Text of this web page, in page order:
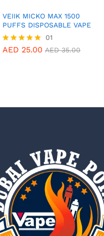
VEIIK MICKO MAX 1500
PUFFS DISPOSABLE VAPE
Rated
01
AED 25.00 AED35.00